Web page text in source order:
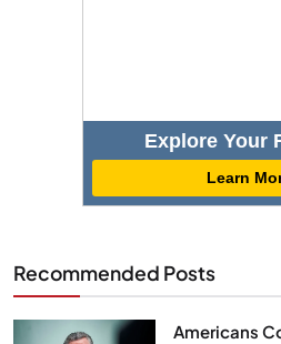
Explore Your
Learn
Recommended Posts
Americans